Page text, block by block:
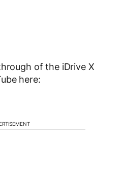
of the iDrive X
here: